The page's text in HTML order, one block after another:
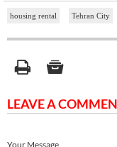
housing rental Tehran City
LEAVE A
Your Message